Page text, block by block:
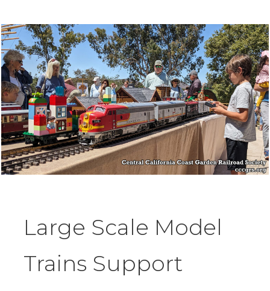
Large Scale Model
Trains Support